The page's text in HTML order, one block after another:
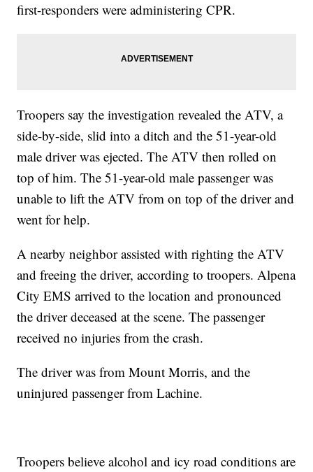
first-responders were administering CPR.
Troopers say the investigation revealed the ATV, a
side-by-side, slid into a ditch and the 51-year-old
male driver was ejected. The ATV then rolled on
top of him. The 51-year-old male passenger was
unable to lift the ATV from on top of the driver and
went for help.
A nearby neighbor assisted with righting the ATV
and freeing the driver, according to troopers. Alpena
City EMS arrived to the location and pronounced
the driver deceased at the scene. The passenger
received no injuries from the crash.
The driver was from Mount Morris, and the
uninjured passenger from Lachine.
Troopers believe alcohol and icy road conditions are